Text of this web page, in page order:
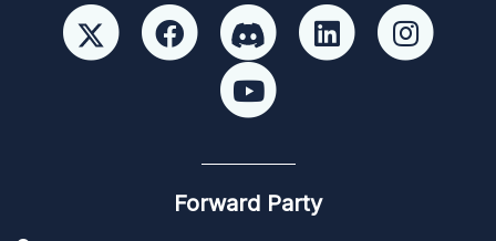
Forward Party